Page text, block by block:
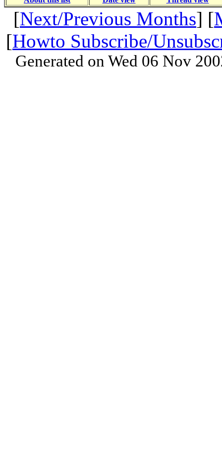
[Next/Previous Months] [
[Howto Subscribe/
Generated on Wed 06 Nov